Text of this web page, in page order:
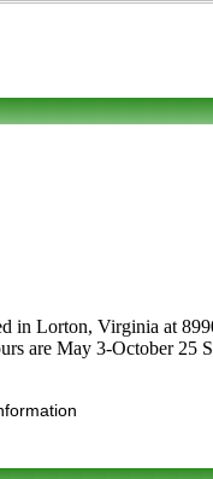
in Lorton, Virginia at
are May 3-October